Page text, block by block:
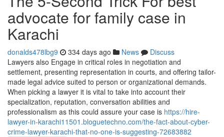
advocate for family case in
Karachi
donalds478lbg9 334 days ago News
Discuss
Lawyers also Engage in critical roles in negotiation and
settlement, presenting representation in courts, and offering tailor-
made legal advice suited to person or organizational demands.
When picking a lawyer it is vital to take into account their
specialization, reputation, conversation abilities and
professionalism as this could assure your case is https://hire-
lawyer-in-karachi11501.bloguetechno.com/the-fact-about-cyber-
crime-lawyer-karachi-that-no-one-is-suggesting-72683882